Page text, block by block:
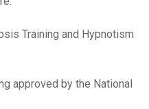
Training and Hypnotism
approved by the National